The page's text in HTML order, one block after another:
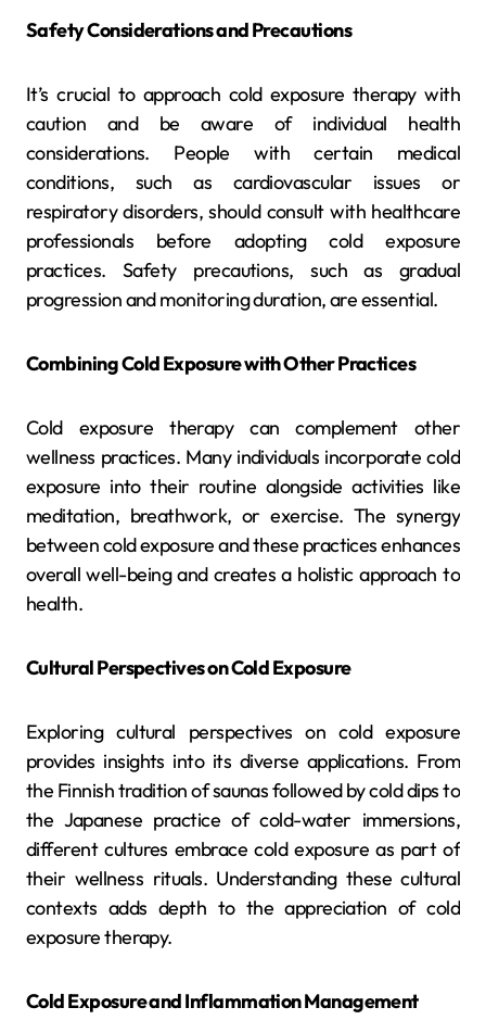
Safety Considerations and Precautions
It’s crucial to approach cold exposure therapy with
caution and be aware of individual health
considerations. People with certain medical
conditions, such as cardiovascular issues or
respiratory disorders, should consult with healthcare
professionals before adopting cold exposure
practices. Safety precautions, such as gradual
progression and monitoring duration, are essential.
Combining Cold Exposure with Other Practices
Cold exposure therapy can complement other
wellness practices. Many individuals incorporate cold
exposure into their routine alongside activities like
meditation, breathwork, or exercise. The synergy
between cold exposure and these practices enhances
overall well-being and creates a holistic approach to
health.
Cultural Perspectives on Cold Exposure
Exploring cultural perspectives on cold exposure
provides insights into its diverse applications. From
the Finnish tradition of saunas followed by cold dips to
the Japanese practice of cold-water immersions,
different cultures embrace cold exposure as part of
their wellness rituals. Understanding these cultural
contexts adds depth to the appreciation of cold
exposure therapy.
Cold Exposure and Inflammation Management